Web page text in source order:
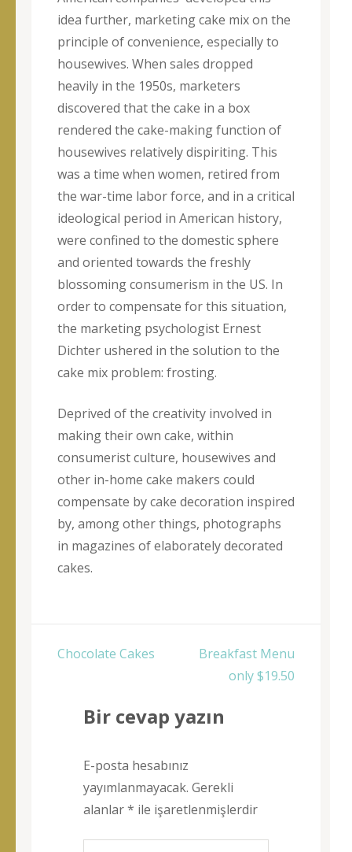
idea further, marketing cake mix on the
principle of convenience, especially to
housewives. When sales dropped
heavily in the 1950s, marketers
discovered that the cake in a box
rendered the cake-making function of
housewives relatively dispiriting. This
was a time when women, retired from
the war-time labor force, and in a critical
ideological period in American history,
were confined to the domestic sphere
and oriented towards the freshly
blossoming consumerism in the US. In
order to compensate for this situation,
the marketing psychologist Ernest
Dichter ushered in the solution to the
cake mix problem: frosting.
Deprived of the creativity involved in
making their own cake, within
consumerist culture, housewives and
other in-home cake makers could
compensate by cake decoration inspired
by, among other things, photographs
in magazines of elaborately decorated
cakes.
Yazı
Chocolate Cakes
Breakfast Menu
only $19.50
Bir cevap yazın
E-posta hesabınız
yayımlanmayacak. Gerekli
alanlar* ile işaretlenmişlerdir